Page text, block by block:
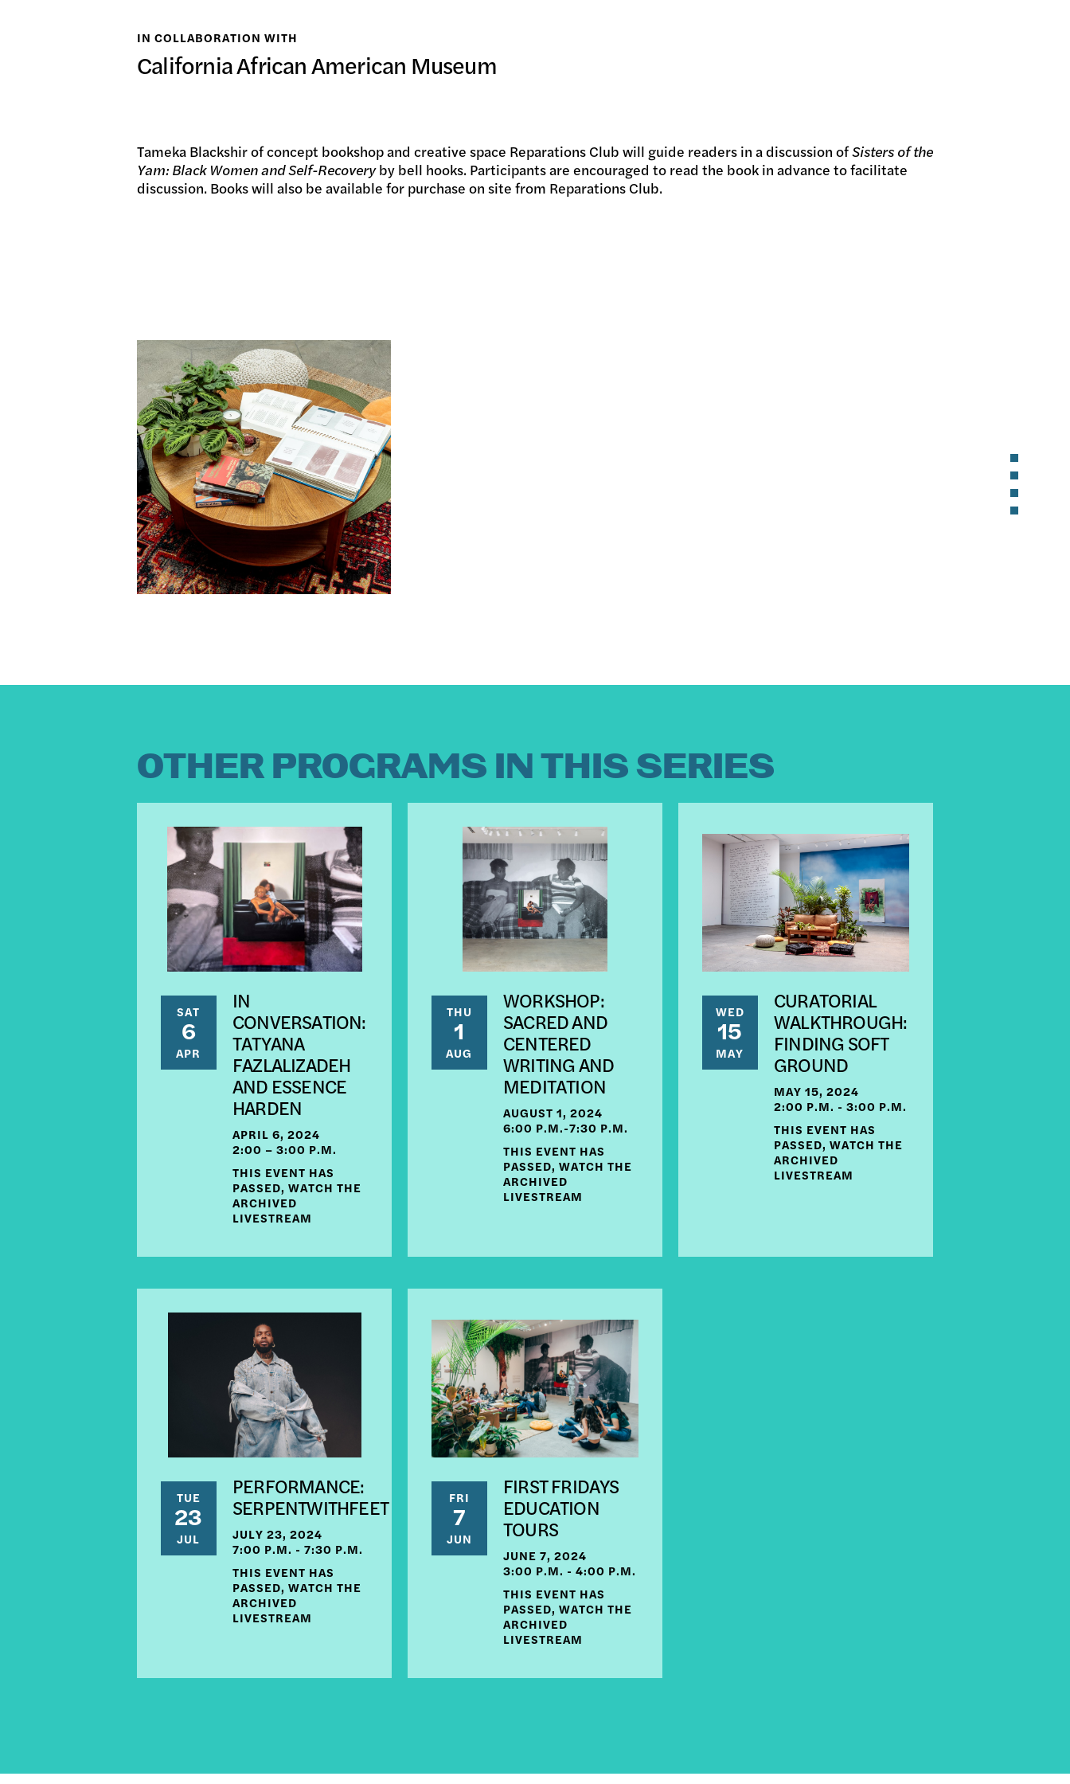
PUBLIC PROGRAMS
ARCHIVE
日本語
IN COLLABORATION WITH
California African American Museum
Tameka Blackshir of concept bookshop and creative space Reparations Club will guide readers in a discussion ofSisters of the
Yam: Black Women and Self-Recoveryby bell hooks. Participants are encouraged to read the book in advance to facilitate
discussion. Books will also be available for purchase on site from Reparations Club.
OTHER PROGRAMS IN THIS SERIES
SAT
6
APR
IN
CONVERSATION:
TATYANA
FAZLALIZADEH
AND ESSENCE
HARDEN
APRIL 6, 2024
2:00 – 3:00 P.M.
THIS EVENT HAS
PASSED, WATCH THE
ARCHIVED
LIVESTREAM
THU
1
AUG
WORKSHOP:
SACRED AND
CENTERED
WRITING AND
MEDITATION
AUGUST 1, 2024
6:00 P.M.-7:30 P.M.
THIS EVENT HAS
PASSED, WATCH THE
ARCHIVED
LIVESTREAM
WED
15
MAY
CURATORIAL
WALKTHROUGH:
FINDING SOFT
GROUND
MAY 15, 2024
2:00 P.M. - 3:00 P.M.
THIS EVENT HAS
PASSED, WATCH THE
ARCHIVED
LIVESTREAM
TUE
23
JUL
PERFORMANCE:
SERPENTWITHFEET
JULY 23, 2024
7:00 P.M. - 7:30 P.M.
THIS EVENT HAS
PASSED, WATCH THE
ARCHIVED
LIVESTREAM
FRI
7
JUN
FIRST FRIDAYS
EDUCATION
TOURS
JUNE 7, 2024
3:00 P.M. - 4:00 P.M.
THIS EVENT HAS
PASSED, WATCH THE
ARCHIVED
LIVESTREAM